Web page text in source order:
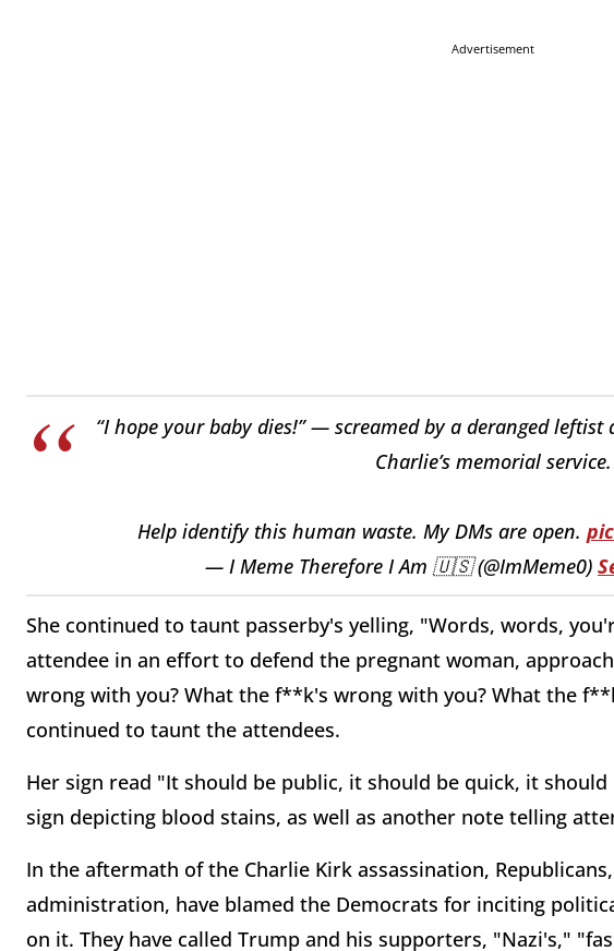
Advertisement
“I hope your baby dies!” — screamed by a deranged
Charlie’s memorial service.
Help identify this human waste. My DMs are open.
— I Meme Therefore I Am 🇺🇸 (@ImMeme0)
She continued to taunt passerby's yelling, "Words, words,
attendee in an effort to defend the pregnant woman,
wrong with you? What the f**k's wrong with you? What the
continued to taunt the attendees.
Her sign read "It should be public, it should be quick, it
sign depicting blood stains, as well as another note telling
In the aftermath of the Charlie Kirk assassination,
administration, have blamed the Democrats for inciting
on it. They have called Trump and his supporters, "Nazi's,"